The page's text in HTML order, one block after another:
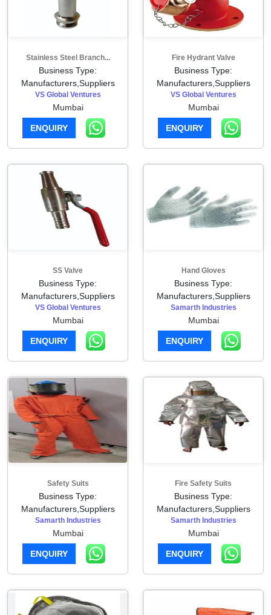
Stainless Steel Branch...
Business Type:
Manufacturers,Suppliers
VS Global Ventures
Mumbai
ENQUIRY
Fire Hydrant Valve
Business Type:
Manufacturers,Suppliers
VS Global Ventures
Mumbai
ENQUIRY
SS Valve
Business Type:
Manufacturers,Suppliers
VS Global Ventures
Mumbai
ENQUIRY
Hand Gloves
Business Type:
Manufacturers,Suppliers
Samarth Industries
Mumbai
ENQUIRY
Safety Suits
Business Type:
Manufacturers,Suppliers
Samarth Industries
Mumbai
ENQUIRY
Fire Safety Suits
Business Type:
Manufacturers,Suppliers
Samarth Industries
Mumbai
ENQUIRY